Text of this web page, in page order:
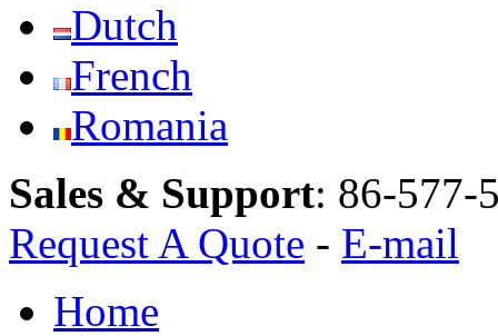
Dutch
French
Romania
Sales & Support: 86-577-
Request A Quote - E-mail
Home